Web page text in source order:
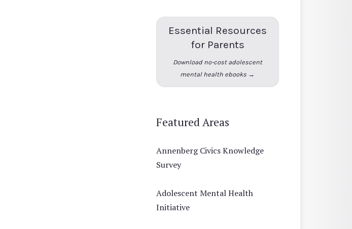
Essential Resources
for Parents
Download no-cost adolescent
mental health ebooks →
Featured Areas
Annenberg Civics Knowledge
Survey
Adolescent Mental Health
Initiative